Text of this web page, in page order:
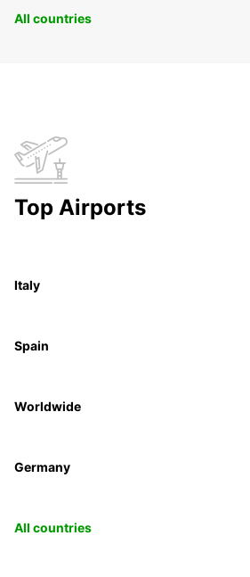
All countries
Top Airports
Italy
Spain
Worldwide
Germany
All countries